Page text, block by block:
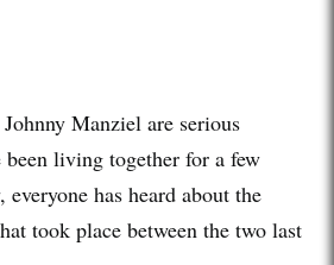
Manziel are serious
been living together for a few
has heard about the
took place between the two last